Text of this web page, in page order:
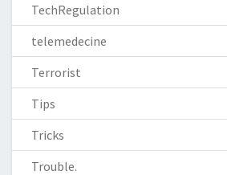
TechRegulation
telemedecine
Terrorist
Tips
Tricks
Trouble.